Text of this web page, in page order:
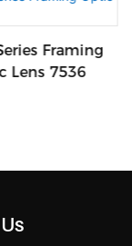
Framing
Lens 7536